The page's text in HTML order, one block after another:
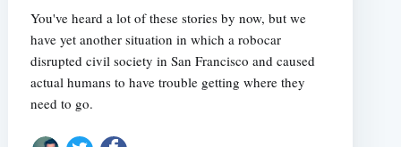
You've heard a lot of these stories by now, but we
have yet another situation in which a robocar
disrupted civil society in San Francisco and caused
actual humans to have trouble getting where they
need to go.